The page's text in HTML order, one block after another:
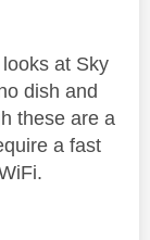
at Sky
dish and
these are a
a fast